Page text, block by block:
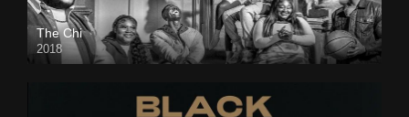
The Chi
2018